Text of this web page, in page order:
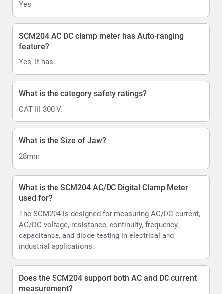
Yes
SCM204 AC DC clamp meter has Auto-ranging
feature?
Yes, It has.
What is the category safety ratings?
CAT III 300 V.
What is the Size of Jaw?
28mm
What is the SCM204 AC/DC Digital Clamp Meter
used for?
The SCM204 is designed for measuring AC/DC current,
AC/DC voltage, resistance, continuity, frequency,
capacitance, and diode testing in electrical and
industrial applications.
Does the SCM204 support both AC and DC current
measurement?